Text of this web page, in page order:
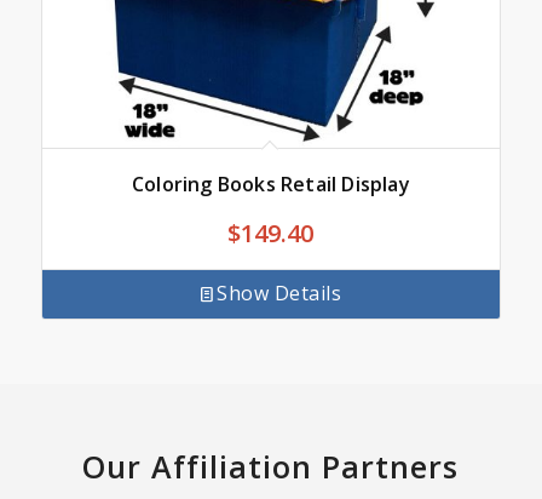
Coloring Books Retail Display
$149.40
Show Details
Our Affiliation Partners